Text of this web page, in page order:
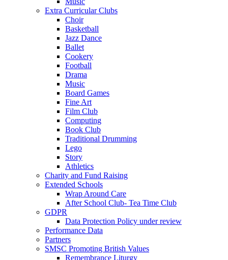
Extra Curricular Clubs
Choir
Basketball
Jazz Dance
Ballet
Cookery
Football
Drama
Music
Board Games
Fine Art
Film Club
Computing
Book Club
Traditional Drumming
Lego
Story
Athletics
Charity and Fund Raising
Extended Schools
Wrap Around Care
After School Club- Tea Time Club
GDPR
Data Protection Policy under review
Performance Data
Partners
SMSC Promoting British Values
Remembrance Liturgy